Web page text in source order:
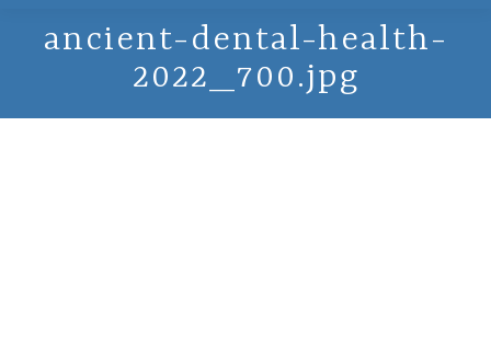
ancient-dental-health-
2022_700.jpg